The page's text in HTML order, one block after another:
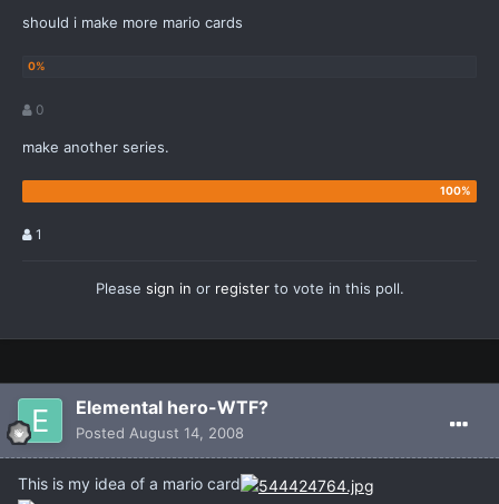
should i make more mario cards
0
make another series.
1
Please sign in or registerto vote in this poll.
Elemental hero-WTF?
Posted August 14, 2008
This is my idea of a mario card